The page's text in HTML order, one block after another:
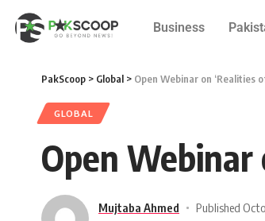
Business
PakScoop > Global > Open Webinar on ‘Realities
GLOBAL
Open Webinar
Mujtaba Ahmed
Published